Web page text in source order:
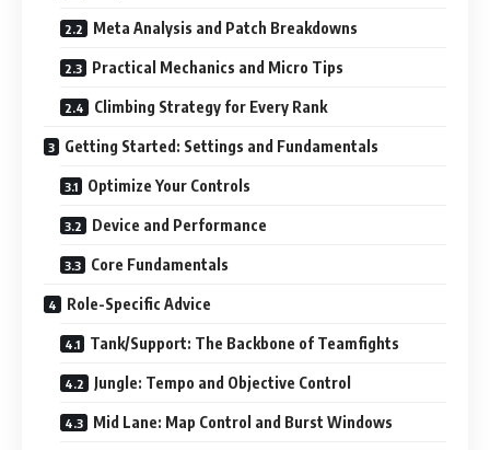
Meta Analysis and Patch Breakdowns
Practical Mechanics and Micro Tips
Climbing Strategy for Every Rank
Getting Started: Settings and Fundamentals
Optimize Your Controls
Device and Performance
Core Fundamentals
Role-Specific Advice
Tank/Support: The Backbone of Teamfights
Jungle: Tempo and Objective Control
Mid Lane: Map Control and Burst Windows